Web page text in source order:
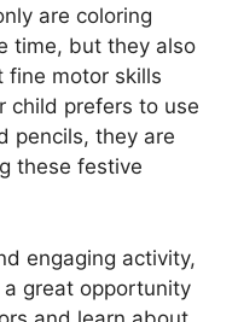
are coloring
time, but they also
fine motor skills
child prefers to use
pencils, they are
these festive
engaging activity,
great opportunity